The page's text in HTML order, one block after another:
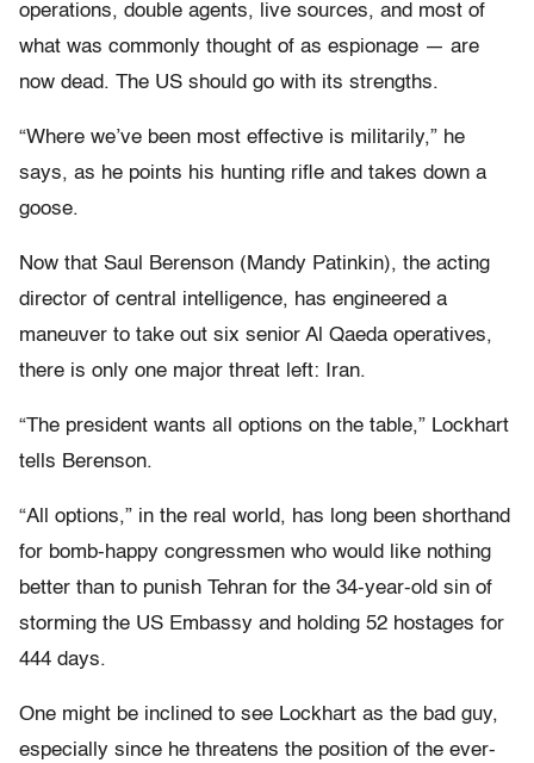
operations, double agents, live sources, and most of
what was commonly thought of as espionage — are
now dead. The US should go with its strengths.
“Where we’ve been most effective is militarily,” he
says, as he points his hunting rifle and takes down a
goose.
Now that Saul Berenson (Mandy Patinkin), the acting
director of central intelligence, has engineered a
maneuver to take out six senior Al Qaeda operatives,
there is only one major threat left: Iran.
“The president wants all options on the table,” Lockhart
tells Berenson.
“All options,” in the real world, has long been shorthand
for bomb-happy congressmen who would like nothing
better than to punish Tehran for the 34-year-old sin of
storming the US Embassy and holding 52 hostages for
444 days.
One might be inclined to see Lockhart as the bad guy,
especially since he threatens the position of the ever-